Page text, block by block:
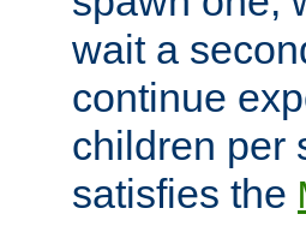
wait a
continue
children per
satisfies the